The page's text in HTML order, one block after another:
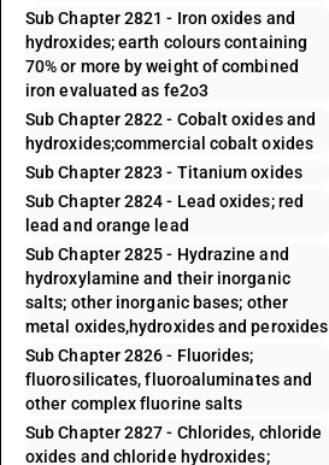
Sub Chapter 2821 - Iron oxides and
hydroxides; earth colours containing
70% or more by weight of combined
iron evaluated as fe2o3
Sub Chapter 2822 - Cobalt oxides and
hydroxides;commercial cobalt oxides
Sub Chapter 2823 - Titanium oxides
Sub Chapter 2824 - Lead oxides; red
lead and orange lead
Sub Chapter 2825 - Hydrazine and
hydroxylamine and their inorganic
salts; other inorganic bases; other
metal oxides,hydroxides and peroxides
Sub Chapter 2826 - Fluorides;
fluorosilicates, fluoroaluminates and
other complex fluorine salts
Sub Chapter 2827 - Chlorides, chloride
oxides and chloride hydroxides;